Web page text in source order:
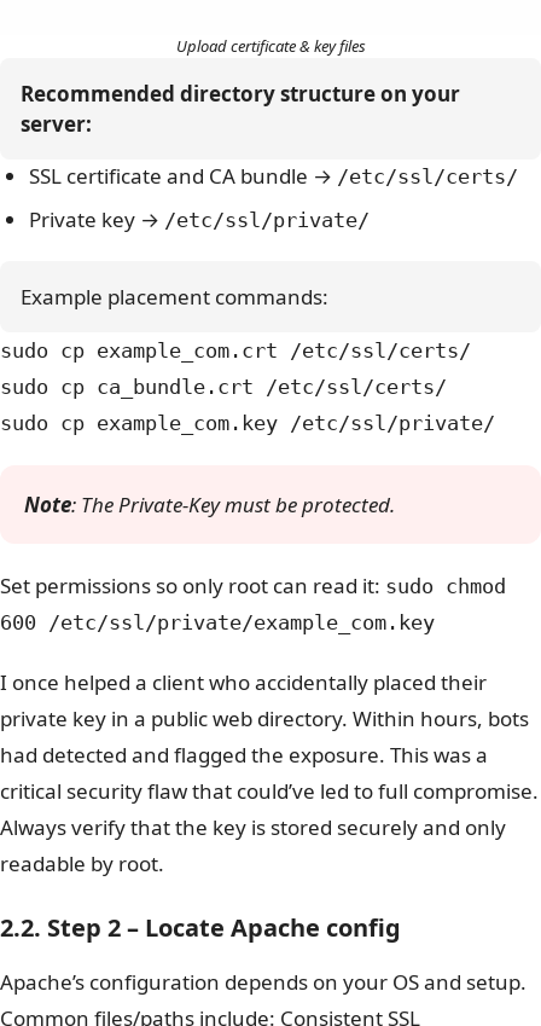
Upload certificate & key files
Recommended directory structure on your
server:
SSL certificate and CA bundle → /etc/ssl/certs/
Private key → /etc/ssl/private/
Example placement commands:
sudo cp example_com.crt /etc/ssl/certs/
sudo cp ca_bundle.crt /etc/ssl/certs/
sudo cp example_com.key /etc/ssl/private/
Note: The Private-Key must be protected.
Set permissions so only root can read it: sudo chmod
600 /etc/ssl/private/example_com.key
I once helped a client who accidentally placed their
private key in a public web directory. Within hours, bots
had detected and flagged the exposure. This was a
critical security flaw that could’ve led to full compromise.
Always verify that the key is stored securely and only
readable by root.
2.2. Step 2 – Locate Apache config
Apache’s configuration depends on your OS and setup.
Common files/paths include: Consistent SSL